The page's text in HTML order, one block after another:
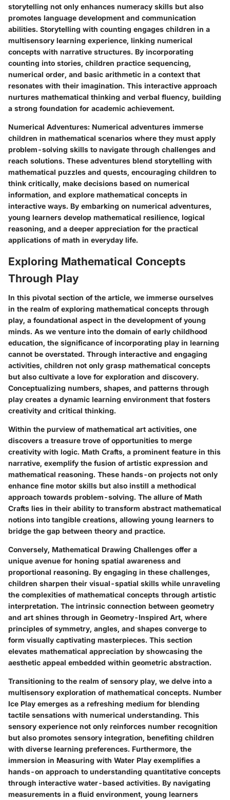
storytelling not only enhances numeracy skills but also
promotes language development and communication
abilities. Storytelling with counting engages children in a
multisensory learning experience, linking numerical
concepts with narrative structures. By incorporating
counting into stories, children practice sequencing,
numerical order, and basic arithmetic in a context that
resonates with their imagination. This interactive approach
nurtures mathematical thinking and verbal fluency, building
a strong foundation for academic achievement.
Numerical Adventures: Numerical adventures immerse
children in mathematical scenarios where they must apply
problem-solving skills to navigate through challenges and
reach solutions. These adventures blend storytelling with
mathematical puzzles and quests, encouraging children to
think critically, make decisions based on numerical
information, and explore mathematical concepts in
interactive ways. By embarking on numerical adventures,
young learners develop mathematical resilience, logical
reasoning, and a deeper appreciation for the practical
applications of math in everyday life.
Exploring Mathematical Concepts
Through Play
In this pivotal section of the article, we immerse ourselves
in the realm of exploring mathematical concepts through
play, a foundational aspect in the development of young
minds. As we venture into the domain of early childhood
education, the significance of incorporating play in learning
cannot be overstated. Through interactive and engaging
activities, children not only grasp mathematical concepts
but also cultivate a love for exploration and discovery.
Conceptualizing numbers, shapes, and patterns through
play creates a dynamic learning environment that fosters
creativity and critical thinking.
Within the purview of mathematical art activities, one
discovers a treasure trove of opportunities to merge
creativity with logic. Math Crafts, a prominent feature in this
narrative, exemplify the fusion of artistic expression and
mathematical reasoning. These hands-on projects not only
enhance fine motor skills but also instill a methodical
approach towards problem-solving. The allure of Math
Crafts lies in their ability to transform abstract mathematical
notions into tangible creations, allowing young learners to
bridge the gap between theory and practice.
Conversely, Mathematical Drawing Challenges offer a
unique avenue for honing spatial awareness and
proportional reasoning. By engaging in these challenges,
children sharpen their visual-spatial skills while unraveling
the complexities of mathematical concepts through artistic
interpretation. The intrinsic connection between geometry
and art shines through in Geometry-Inspired Art, where
principles of symmetry, angles, and shapes converge to
form visually captivating masterpieces. This section
elevates mathematical appreciation by showcasing the
aesthetic appeal embedded within geometric abstraction.
Transitioning to the realm of sensory play, we delve into a
multisensory exploration of mathematical concepts. Number
Ice Play emerges as a refreshing medium for blending
tactile sensations with numerical understanding. This
sensory experience not only reinforces number recognition
but also promotes sensory integration, benefiting children
with diverse learning preferences. Furthermore, the
immersion in Measuring with Water Play exemplifies a
hands-on approach to understanding quantitative concepts
through interactive water-based activities. By navigating
measurements in a fluid environment, young learners